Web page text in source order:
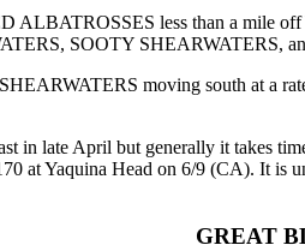
less than a mile off
SOOTY SHEARWATERS,
moving south at a
in late April but generally it takes
at Yaquina Head on 6/9 (CA). It
GREAT